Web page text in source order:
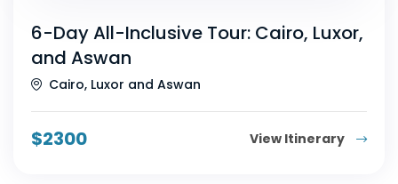
6-Day All-Inclusive Tour: Cairo, Luxor,
and Aswan
Cairo, Luxor and Aswan
$2300 View Itinerary